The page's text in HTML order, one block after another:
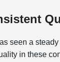
seen a
in these